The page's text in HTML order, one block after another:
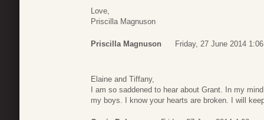
Love,
Priscilla Magnuson
Priscilla Magnuson Friday, 27 June 2014 1:06
Elaine and Tiffany,
I am so saddened to hear about Grant. In my
my boys. I know your hearts are broken. I will